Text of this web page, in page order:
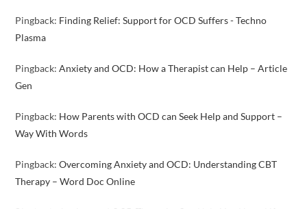
Pingback: Finding Relief: Support for OCD Suffers - Techno
Plasma
Pingback:Anxiety and OCD: How a Therapist can Help – Article
Gen
Pingback: How Parents with OCD can Seek Help and Support –
Way With Words
Pingback:Overcoming Anxiety and OCD: Understanding CBT
Therapy – Word Doc Online